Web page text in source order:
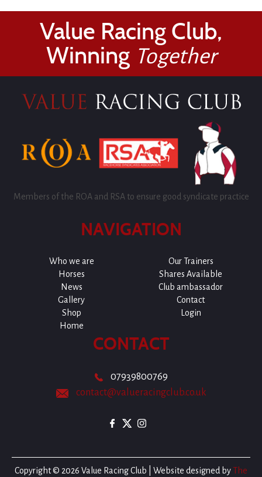
Value Racing Club,
Winning Together
Members of the ROA and RSA to ensure good syndicate practice
NAVIGATION
Who we are
Our Trainers
Horses
Shares Available
News
Club ambassador
Gallery
Contact
Shop
Login
Home
CONTACT
07939800769
contact@valueracingclub.co.uk
Copyright © 2026 Value Racing Club | Website designed by The